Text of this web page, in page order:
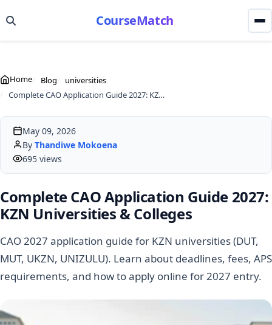
CourseMatch
Home Blog
universities
Complete CAO Application Guide 2027: KZN Universities & Colleges
May 09, 2026
By Thandiwe Mokoena
695 views
Complete CAO Application Guide 2027:
KZN Universities & Colleges
CAO 2027 application guide for KZN universities (DUT,
MUT, UKZN, UNIZULU). Learn about deadlines, fees, APS
requirements, and how to apply online for 2027 entry.